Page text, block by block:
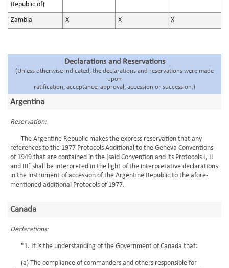
Republic of)
Zambia X X X
Declarations and Reservations
(Unless otherwise indicated, the declarations and reservations were made
upon
ratification, acceptance, approval, accession or succession.)
Argentina
Reservation:
The Argentine Republic makes the express reservation that any
references to the 1977 Protocols Additional to the Geneva Conventions
of 1949 that are contained in the [said Convention and its Protocols I, II
and III] shall be interpreted in the light of the interpretative declarations
in the instrument of accession of the Argentine Republic to the afore-
mentioned additional Protocols of 1977.
Canada
Declarations:
"1. It is the understanding of the Government of Canada that:
(a) The compliance of commanders and others responsible for